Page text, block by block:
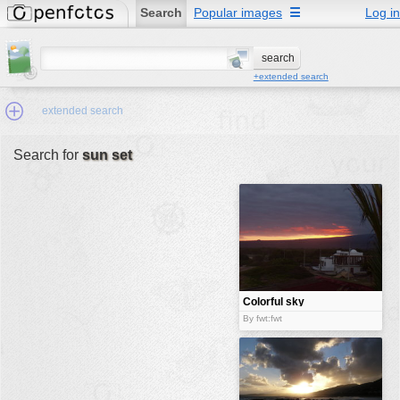
Search Popular images Log in
☰
+extended search
extended search
Search for sun set
Colorful sky
and house
By fwt:fwt